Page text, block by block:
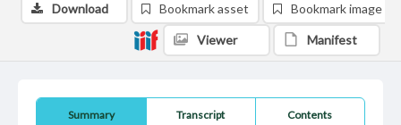
Summary Transcript Contents
Download Bookmark asset Bookmark image
Viewer Manifest